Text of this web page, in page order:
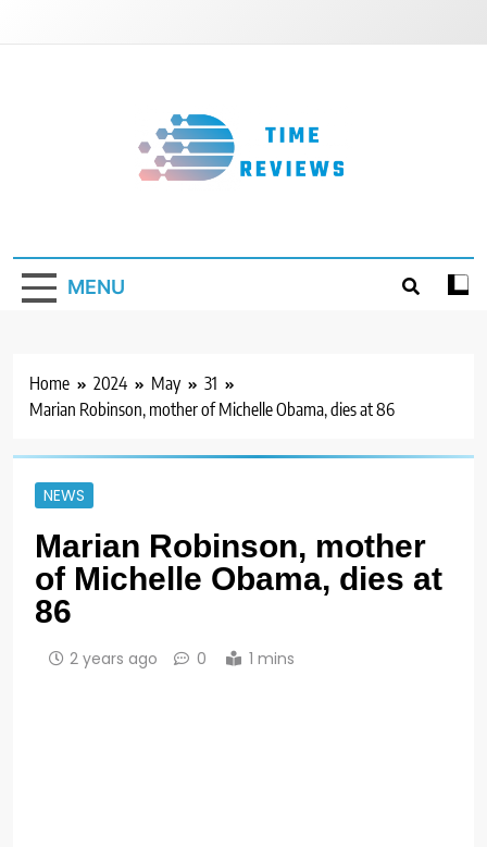
MENU
Home 2024 May
31
Marian Robinson, mother of Michelle Obama, dies at 86
NEWS
Marian Robinson, mother
of Michelle Obama, dies at
86
2 years ago 0 1 mins